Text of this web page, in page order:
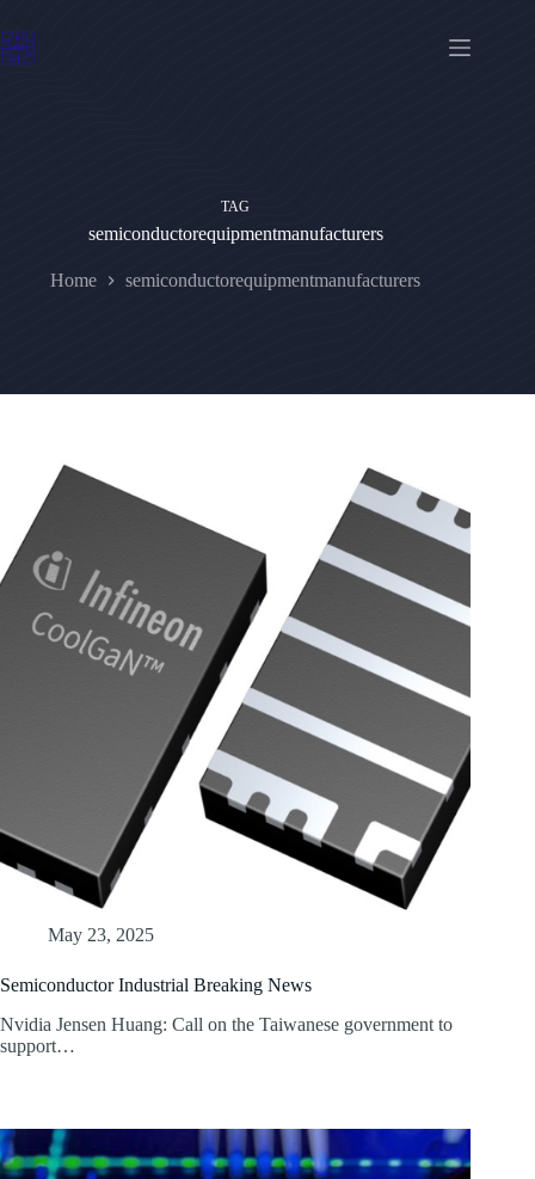
to
content
TAG
semiconductorequipmentmanufacturers
Home semiconductorequipmentmanufacturers
May 23, 2025
Semiconductor Industrial Breaking News
Nvidia Jensen Huang: Call on the Taiwanese government to
support…